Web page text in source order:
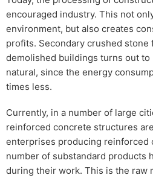
encouraged industry. This not
environment, but also creates
profits. Secondary crushed stone
demolished buildings turns out to
natural, since the energy
times less.
Currently, in a number of large
reinforced concrete structures
enterprises producing reinforced
number of substandard products
during their work. This is the raw